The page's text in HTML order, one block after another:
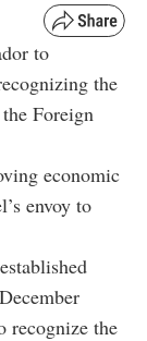
to
the
Foreign
economic
envoy to
recognize the